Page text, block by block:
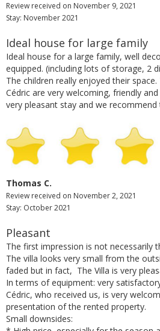
Review received on November 9, 2021
Stay: November 2021
Ideal house for large family
Ideal house for a large family, well
equipped. (including lots of storage, 2
The children really enjoyed their
Cédric are very welcoming, friendly
very pleasant stay and we recommend
Thomas C.
Review received on November 2, 2021
Stay: October 2021
Pleasant
The first impression is not necessarily
The villa looks very small from the
faded but in fact, The Villa is very
In terms of equipment: very
Cédric, who received us, is very
presentation of the rented property.
Small downsides: